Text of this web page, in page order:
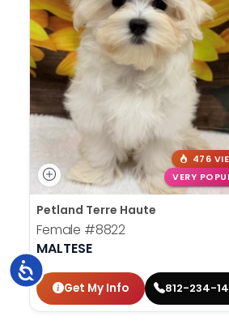
Accessibility
476
VERY
Petland Terre Haute
Female #8822
MALTESE
Get My Info 812-234-